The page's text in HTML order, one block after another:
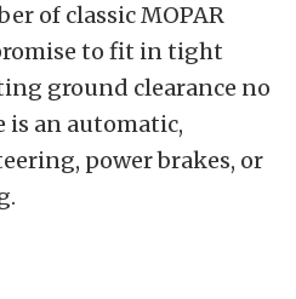
of classic MOPAR
to fit in tight
ground clearance no
is an automatic,
power brakes, or